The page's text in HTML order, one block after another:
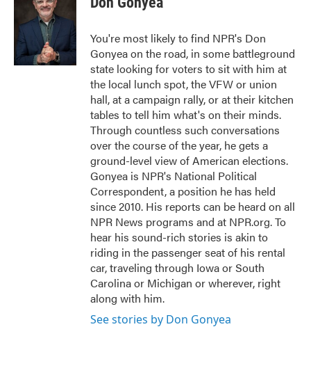
o
o
k
t
e
r
d
n
You're most likely to find NPR's Don
Gonyea on the road, in some battleground
state looking for voters to sit with him at
the local lunch spot, the VFW or union
hall, at a campaign rally, or at their kitchen
tables to tell him what's on their minds.
Through countless such conversations
over the course of the year, he gets a
ground-level view of American elections.
Gonyea is NPR's National Political
Correspondent, a position he has held
since 2010. His reports can be heard on all
NPR News programs and at NPR.org. To
hear his sound-rich stories is akin to
riding in the passenger seat of his rental
car, traveling through Iowa or South
Carolina or Michigan or wherever, right
along with him.
See stories by Don Gonyea